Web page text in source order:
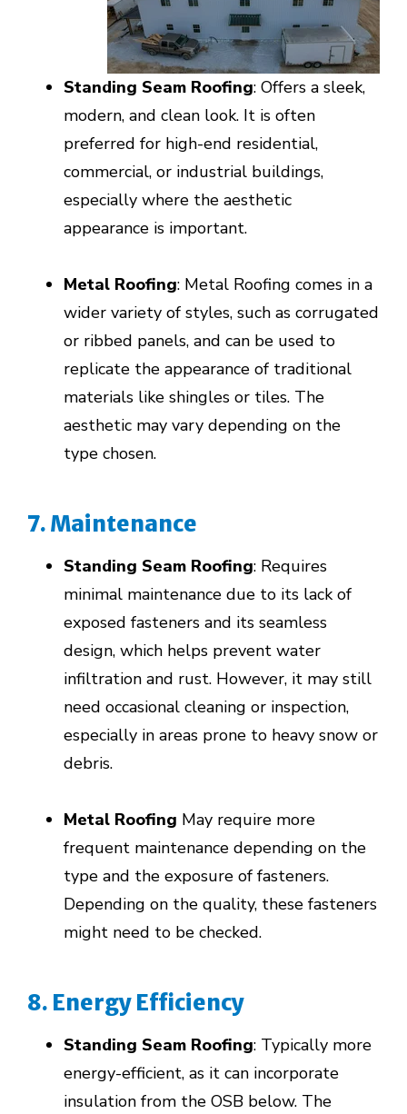
Standing Seam Roofing: Offers a sleek,
modern, and clean look. It is often
preferred for high-end residential,
commercial, or industrial buildings,
especially where the aesthetic
appearance is important.
Metal Roofing: Metal Roofing comes in a
wider variety of styles, such as corrugated
or ribbed panels, and can be used to
replicate the appearance of traditional
materials like shingles or tiles. The
aesthetic may vary depending on the
type chosen.
7. Maintenance
Standing Seam Roofing: Requires
minimal maintenance due to its lack of
exposed fasteners and its seamless
design, which helps prevent water
infiltration and rust. However, it may still
need occasional cleaning or inspection,
especially in areas prone to heavy snow or
debris.
Metal Roofing May require more
frequent maintenance depending on the
type and the exposure of fasteners.
Depending on the quality, these fasteners
might need to be checked.
8. Energy Efficiency
Standing Seam Roofing: Typically more
energy-efficient, as it can incorporate
insulation from the OSB below. The